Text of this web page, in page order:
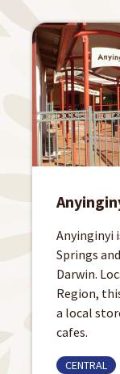
Anyinginyi
Springs
Darwin.
Region,
a local
cafes.
CENTRAL